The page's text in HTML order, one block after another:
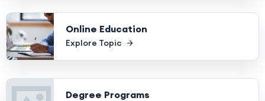
Online Education
Explore Topic
Degree Programs